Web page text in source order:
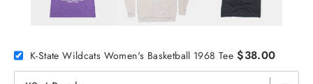
K-State Wildcats Women's Basketball 1968 Tee $38.00